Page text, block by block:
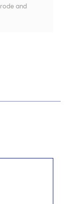
and